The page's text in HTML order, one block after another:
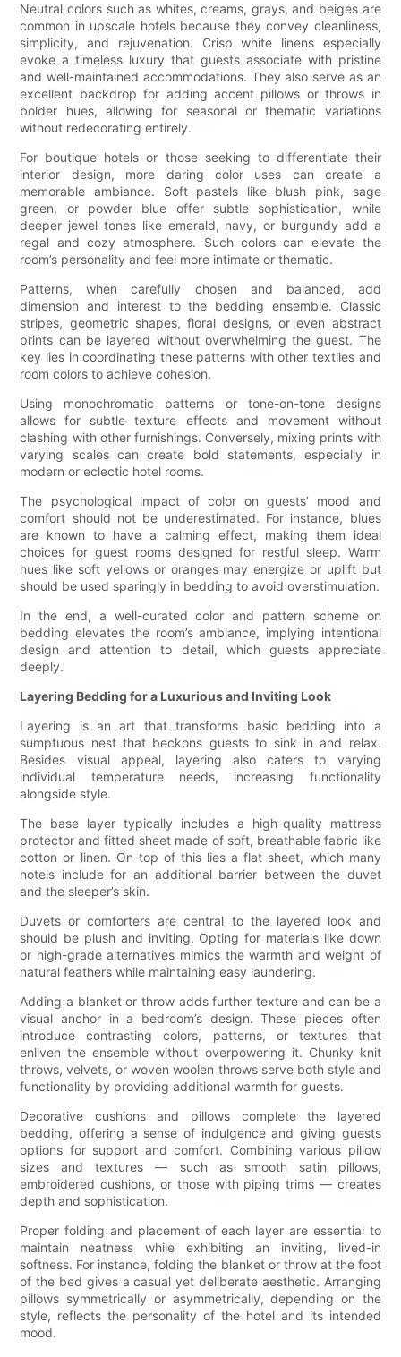
Neutral colors such as whites, creams, grays, and beiges are
common in upscale hotels because they convey cleanliness,
simplicity, and rejuvenation. Crisp white linens especially
evoke a timeless luxury that guests associate with pristine
and well-maintained accommodations. They also serve as an
excellent backdrop for adding accent pillows or throws in
bolder hues, allowing for seasonal or thematic variations
without redecorating entirely.
For boutique hotels or those seeking to differentiate their
interior design, more daring color uses can create a
memorable ambiance. Soft pastels like blush pink, sage
green, or powder blue offer subtle sophistication, while
deeper jewel tones like emerald, navy, or burgundy add a
regal and cozy atmosphere. Such colors can elevate the
room’s personality and feel more intimate or thematic.
Patterns, when carefully chosen and balanced, add
dimension and interest to the bedding ensemble. Classic
stripes, geometric shapes, floral designs, or even abstract
prints can be layered without overwhelming the guest. The
key lies in coordinating these patterns with other textiles and
room colors to achieve cohesion.
Using monochromatic patterns or tone-on-tone designs
allows for subtle texture effects and movement without
clashing with other furnishings. Conversely, mixing prints with
varying scales can create bold statements, especially in
modern or eclectic hotel rooms.
The psychological impact of color on guests’ mood and
comfort should not be underestimated. For instance, blues
are known to have a calming effect, making them ideal
choices for guest rooms designed for restful sleep. Warm
hues like soft yellows or oranges may energize or uplift but
should be used sparingly in bedding to avoid overstimulation.
In the end, a well-curated color and pattern scheme on
bedding elevates the room’s ambiance, implying intentional
design and attention to detail, which guests appreciate
deeply.
Layering Bedding for a Luxurious and Inviting Look
Layering is an art that transforms basic bedding into a
sumptuous nest that beckons guests to sink in and relax.
Besides visual appeal, layering also caters to varying
individual temperature needs, increasing functionality
alongside style.
The base layer typically includes a high-quality mattress
protector and fitted sheet made of soft, breathable fabric like
cotton or linen. On top of this lies a flat sheet, which many
hotels include for an additional barrier between the duvet
and the sleeper’s skin.
Duvets or comforters are central to the layered look and
should be plush and inviting. Opting for materials like down
or high-grade alternatives mimics the warmth and weight of
natural feathers while maintaining easy laundering.
Adding a blanket or throw adds further texture and can be a
visual anchor in a bedroom’s design. These pieces often
introduce contrasting colors, patterns, or textures that
enliven the ensemble without overpowering it. Chunky knit
throws, velvets, or woven woolen throws serve both style and
functionality by providing additional warmth for guests.
Decorative cushions and pillows complete the layered
bedding, offering a sense of indulgence and giving guests
options for support and comfort. Combining various pillow
sizes and textures — such as smooth satin pillows,
embroidered cushions, or those with piping trims — creates
depth and sophistication.
Proper folding and placement of each layer are essential to
maintain neatness while exhibiting an inviting, lived-in
softness. For instance, folding the blanket or throw at the foot
of the bed gives a casual yet deliberate aesthetic. Arranging
pillows symmetrically or asymmetrically, depending on the
style, reflects the personality of the hotel and its intended
mood.